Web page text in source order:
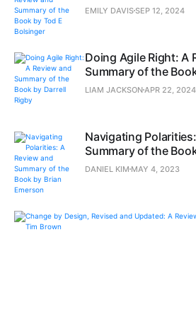
EMILY DAVISSEP 12, 2024
Doing Agile Right: A
Summary of the
LIAM JACKSON APR 22, 2024
Navigating
Summary of the
DANIEL KIM MAY 4, 2023